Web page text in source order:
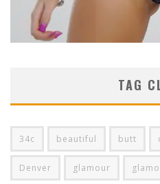
TAG
34c beautiful butt
Denver glamour